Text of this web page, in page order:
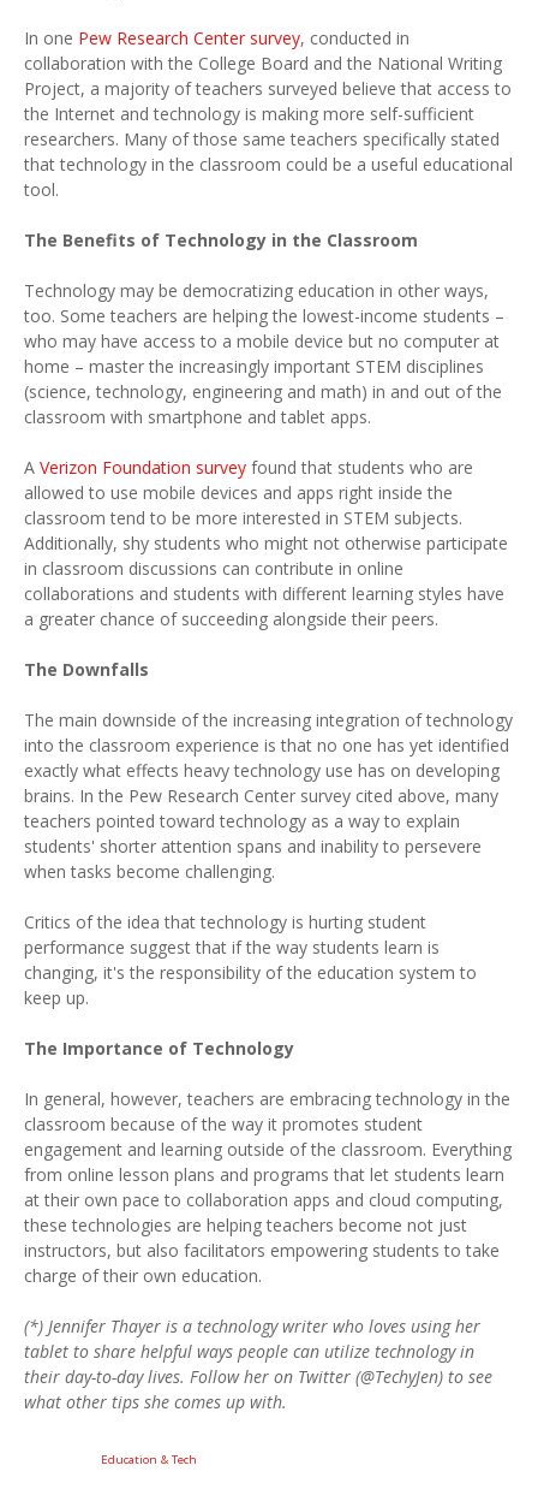
In one Pew Research Center survey, conducted in
collaboration with the College Board and the National Writing
Project, a majority of teachers surveyed believe that access to
the Internet and technology is making more self-sufficient
researchers. Many of those same teachers specifically stated
that technology in the classroom could be a useful educational
tool.
The Benefits of Technology in the Classroom
Technology may be democratizing education in other ways,
too. Some teachers are helping the lowest-income students –
who may have access to a mobile device but no computer at
home – master the increasingly important STEM disciplines
(science, technology, engineering and math) in and out of the
classroom with smartphone and tablet apps.
A Verizon Foundation survey found that students who are
allowed to use mobile devices and apps right inside the
classroom tend to be more interested in STEM subjects.
Additionally, shy students who might not otherwise participate
in classroom discussions can contribute in online
collaborations and students with different learning styles have
a greater chance of succeeding alongside their peers.
The Downfalls
The main downside of the increasing integration of technology
into the classroom experience is that no one has yet identified
exactly what effects heavy technology use has on developing
brains. In the Pew Research Center survey cited above, many
teachers pointed toward technology as a way to explain
students' shorter attention spans and inability to persevere
when tasks become challenging.
Critics of the idea that technology is hurting student
performance suggest that if the way students learn is
changing, it's the responsibility of the education system to
keep up.
The Importance of Technology
In general, however, teachers are embracing technology in the
classroom because of the way it promotes student
engagement and learning outside of the classroom. Everything
from online lesson plans and programs that let students learn
at their own pace to collaboration apps and cloud computing,
these technologies are helping teachers become not just
instructors, but also facilitators empowering students to take
charge of their own education.
(*) Jennifer Thayer is a technology writer who loves using her
tablet to share helpful ways people can utilize technology in
their day-to-day lives. Follow her on Twitter (@TechyJen) to see
what other tips she comes up with.
Education & Tech